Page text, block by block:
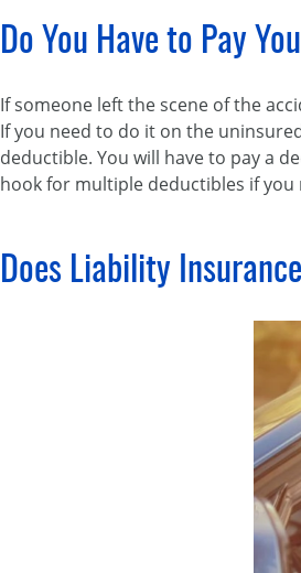
Do You Have to Pay
If someone left the scene of the
If you need to do it on the
deductible. You will have to pay a
hook for multiple deductibles if
Does Liability